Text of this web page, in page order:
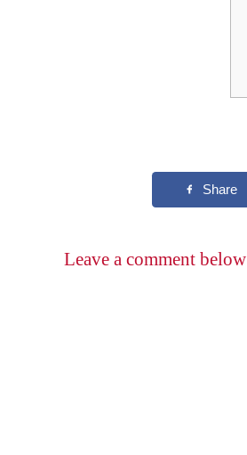
Leave a comment below